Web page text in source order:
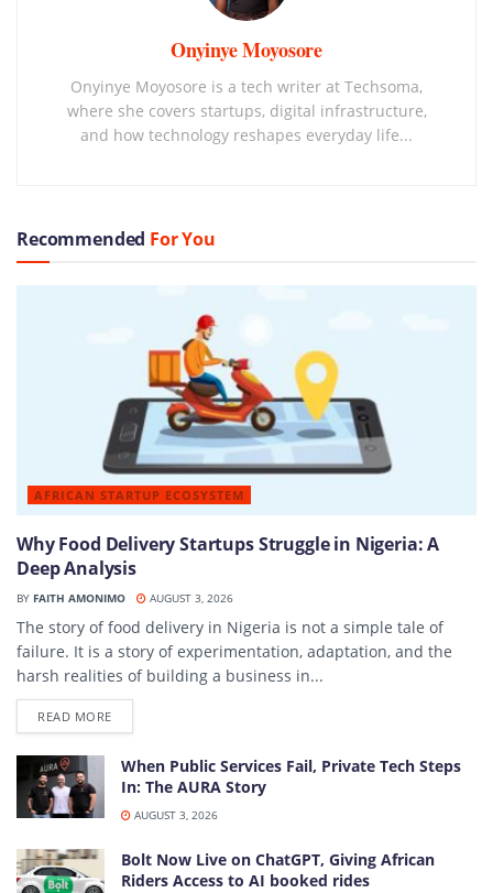
Onyinye Moyosore
Onyinye Moyosore is a tech writer at Techsoma,
where she covers startups, digital infrastructure,
and how technology reshapes everyday life...
Recommended For You
AFRICAN STARTUP ECOSYSTEM
Why Food Delivery Startups Struggle in Nigeria: A
Deep Analysis
BY FAITH AMONIMO AUGUST 3, 2026
The story of food delivery in Nigeria is not a simple tale of
failure. It is a story of experimentation, adaptation, and the
harsh realities of building a business in...
READ MOREDETAILS
When Public Services Fail, Private Tech Steps
In: The AURA Story
AUGUST 3, 2026
Bolt Now Live on ChatGPT, Giving African
Riders Access to AI booked rides